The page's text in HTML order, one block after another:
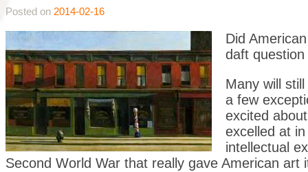
Posted on 2014-02-16
Did
daft
Many will
a few
excited
excelled at
intellectual
Second World War that really gave American art